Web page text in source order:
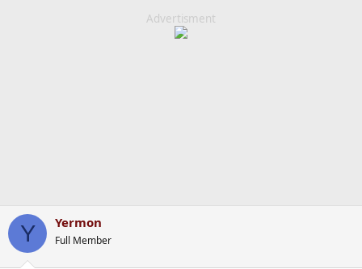
Advertisment
Y Yermon
Full Member